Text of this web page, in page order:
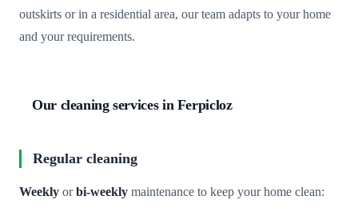
outskirts or in a residential area, our team adapts to your home
and your requirements.
Our cleaning services in Ferpicloz
Regular cleaning
Weekly orbi-weekly maintenance to keep your home clean: